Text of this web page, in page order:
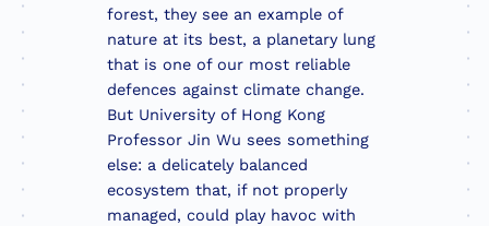
forest, they see an example of
nature at its best, a planetary lung
that is one of our most reliable
defences against climate change.
But University of Hong Kong
Professor Jin Wu sees something
else: a delicately balanced
ecosystem that, if not properly
managed, could play havoc with